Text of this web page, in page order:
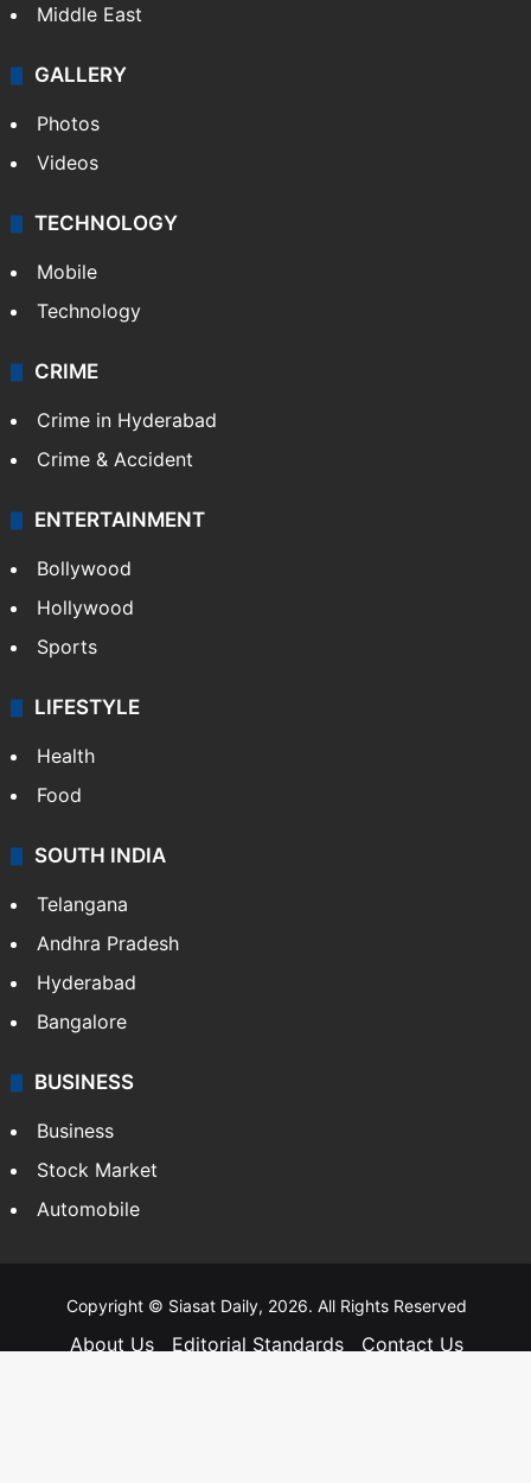
Middle East
GALLERY
Photos
Videos
TECHNOLOGY
Mobile
Technology
CRIME
Crime in Hyderabad
Crime & Accident
ENTERTAINMENT
Bollywood
Hollywood
Sports
LIFESTYLE
Health
Food
SOUTH INDIA
Telangana
Andhra Pradesh
Hyderabad
Bangalore
BUSINESS
Business
Stock Market
Automobile
Copyright © Siasat Daily, 2026. All Rights Reserved
About Us Editorial Standards
Contact Us